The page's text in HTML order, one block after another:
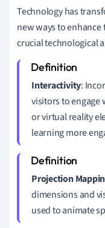
Technology has
new ways to
crucial technological
Interactivity:
visitors to engage
or virtual reality
learning more
Projection
dimensions and
used to animate